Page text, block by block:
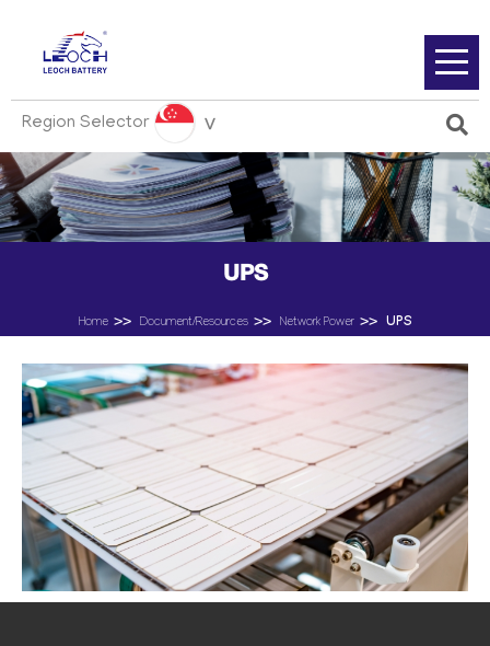
Region Selector
UPS
Home Document/Resources Network Power UPS